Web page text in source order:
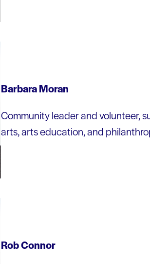
Barbara Moran
Community leader and volunteer,
arts, arts education, and
Rob Connor